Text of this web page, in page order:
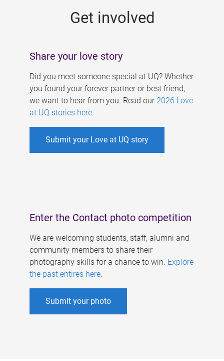
Get involved
Share your love story
Did you meet someone special at UQ? Whether
you found your forever partner or best friend,
we want to hear from you. Read our 2026 Love
at UQ stories here.
Submit your Love at UQ story
Enter the Contact photo competition
We are welcoming students, staff, alumni and
community members to share their
photography skills for a chance to win. Explore
the past entires here.
Submit your photo